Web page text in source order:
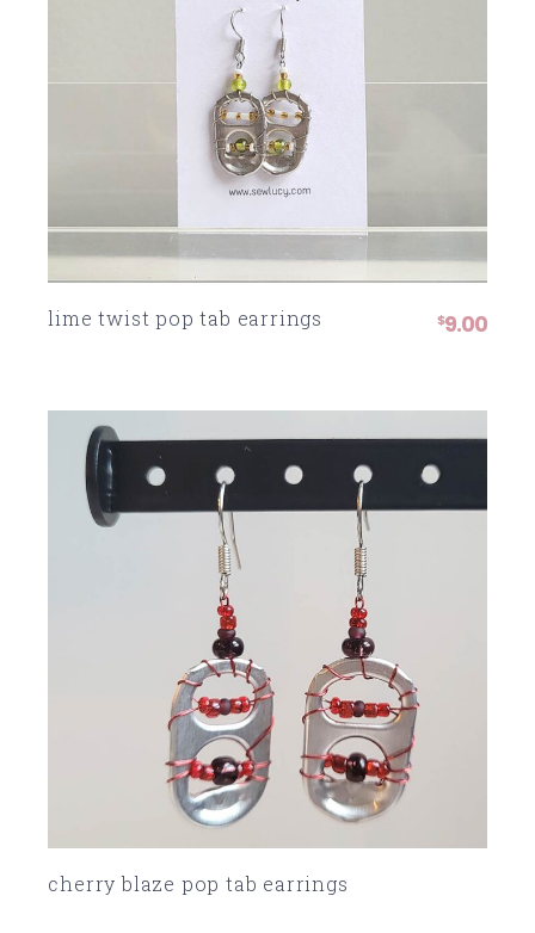
lime twist pop tab earrings $9.00
SOLD
cherry blaze pop tab earrings